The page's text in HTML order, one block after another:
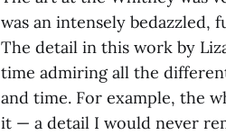
was an intensely bedazzled,
The detail in this work by
time admiring all the
and time. For example, the
it — a detail I would never